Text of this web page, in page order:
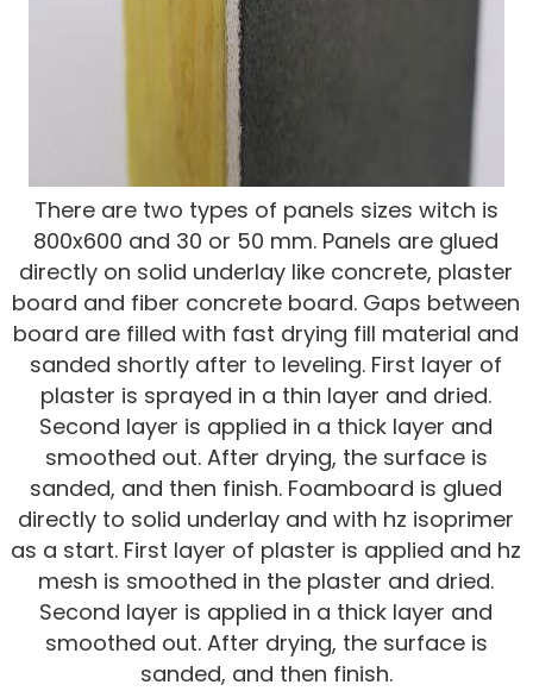
There are two types of panels sizes witch is
800x600 and 30 or 50 mm. Panels are glued
directly on solid underlay like concrete, plaster
board and fiber concrete board. Gaps between
board are filled with fast drying fill material and
sanded shortly after to leveling. First layer of
plaster is sprayed in a thin layer and dried.
Second layer is applied in a thick layer and
smoothed out. After drying, the surface is
sanded, and then finish. Foamboard is glued
directly to solid underlay and with hz isoprimer
as a start. First layer of plaster is applied and hz
mesh is smoothed in the plaster and dried.
Second layer is applied in a thick layer and
smoothed out. After drying, the surface is
sanded, and then finish.